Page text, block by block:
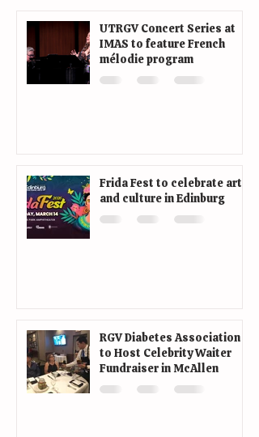
UTRGV Concert Series at
IMAS to feature French
mélodie program
Frida Fest to celebrate art
and culture in Edinburg
RGV Diabetes Association
to Host Celebrity Waiter
Fundraiser in McAllen